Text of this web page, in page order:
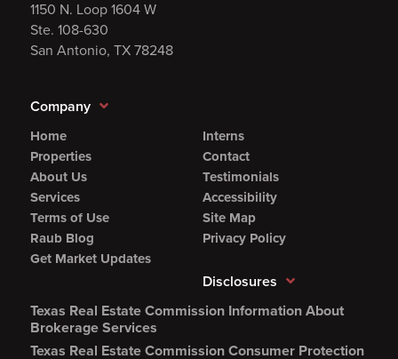
1150 N. Loop 1604 W
Ste. 108-630
San Antonio, TX 78248
Company
Home
Properties
About Us
Services
Terms of Use
Raub Blog
Get Market Updates
Interns
Contact
Testimonials
Accessibility
Site Map
Privacy Policy
Disclosures
Texas Real Estate Commission Information About
Brokerage Services(Opens
PDF
Texas Real Estate Commission Consumer Protection